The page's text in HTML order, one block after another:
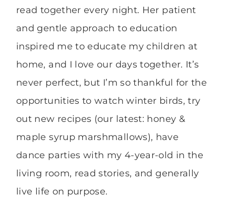
read together every night. Her patient
and gentle approach to education
inspired me to educate my children at
home, and I love our days together. It’s
never perfect, but I’m so thankful for the
opportunities to watch winter birds, try
out new recipes (our latest: honey &
maple syrup marshmallows), have
dance parties with my 4-year-old in the
living room, read stories, and generally
live life on purpose.